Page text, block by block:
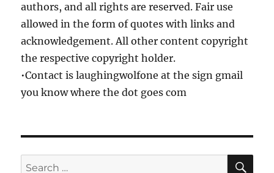
authors, and all rights are reserved. Fair use
allowed in the form of quotes with links and
acknowledgement. All other content copyright
the respective copyright holder.
•Contact is laughingwolfone at the sign gmail
you know where the dot goes com
Search